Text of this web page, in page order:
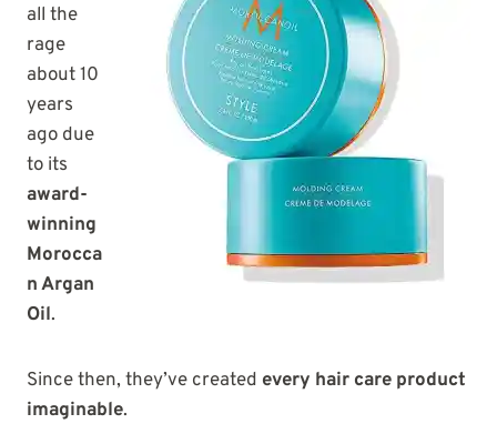
all the
rage
about 10
years
ago due
to its
award-
winning
Morocca
n Argan
Oil.
Since then, they’ve created every hair care product
imaginable.